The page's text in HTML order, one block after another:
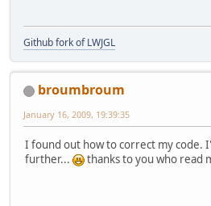
Github fork of LWJGL
broumbroum
January 16, 2009, 19:39:35
I found out how to correct my code.
further...
thanks to you who read